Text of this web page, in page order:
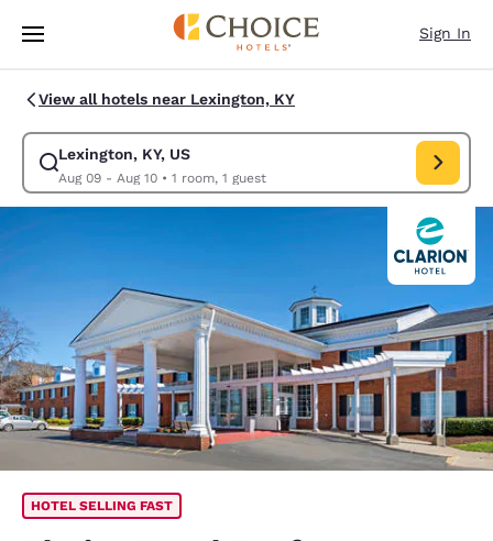
Skip To Main Content
Sign In
View all hotels near Lexington, KY
Lexington, KY, US
Aug 09 - Aug 10• 1 room, 1 guest
Modify search for Lexington, KY, US. Check in date Aug 09, Check out
HOTEL SELLING FAST